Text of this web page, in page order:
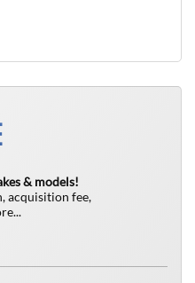
& models!
acquisition fee,